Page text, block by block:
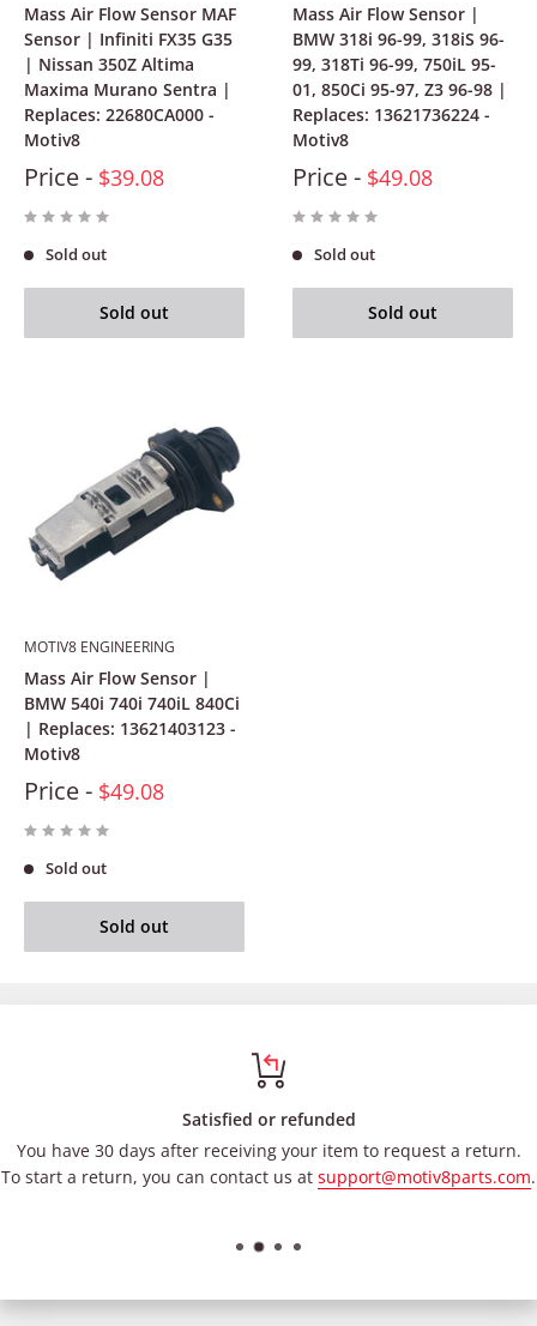
Mass Air Flow Sensor MAF
Sensor | Infiniti FX35 G35
| Nissan 350Z Altima
Maxima Murano Sentra |
Replaces: 22680CA000 -
Motiv8
Price - $39.08
Sold out
Sold out
Mass Air Flow Sensor |
BMW 318i 96-99, 318iS 96-
99, 318Ti 96-99, 750iL 95-
01, 850Ci 95-97, Z3 96-98 |
Replaces: 13621736224 -
Motiv8
Price - $49.08
Sold out
Sold out
MOTIV8 ENGINEERING
Mass Air Flow Sensor |
BMW 540i 740i 740iL 840Ci
| Replaces: 13621403123 -
Motiv8
Price - $49.08
Sold out
Sold out
Satisfied or refunded
You have 30 days after receiving your item to request a return.
To start a return, you can contact us at support@motiv8parts.com.